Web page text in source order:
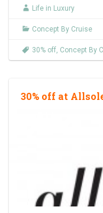
Life in Luxury
Concept By Cruise
30% off, Concept By
30% off at